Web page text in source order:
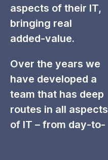
aspects of their IT,
bringing real
added-value.
Over the years we
have developed a
team that has deep
routes in all aspects
of IT – from day-to-